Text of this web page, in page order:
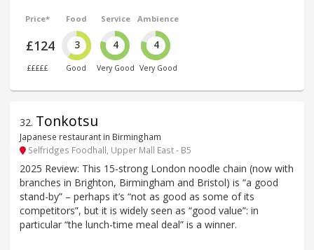
Price*
£124
£££££
Food
3
Good
Service
4
Very Good
Ambience
4
Very Good
32. Tonkotsu
Japanese restaurant in Birmingham
Selfridges Foodhall, Upper Mall East - B5
2025 Review: This 15-strong London noodle chain (now with
branches in Brighton, Birmingham and Bristol) is “a good
stand-by” – perhaps it’s “not as good as some of its
competitors”, but it is widely seen as “good value”: in
particular “the lunch-time meal deal” is a winner.